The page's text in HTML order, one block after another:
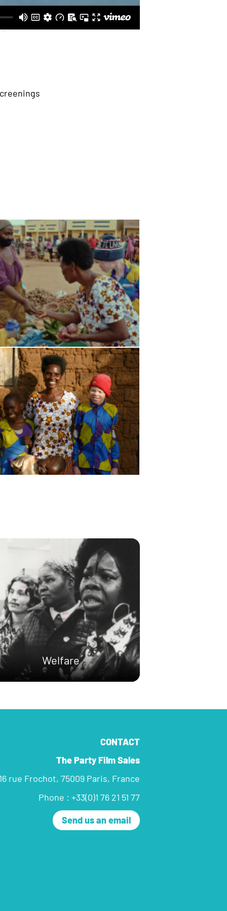
Welfare
CONTACT
The Party Film Sales
rue Frochot, 75009 Paris, France
Phone : +33(0)1 76 21 51 77
Send us an email